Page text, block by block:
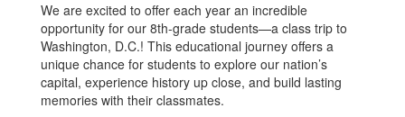
We are excited to offer each year an incredible
opportunity for our 8th-grade students—a class trip to
Washington, D.C.! This educational journey offers a
unique chance for students to explore our nation’s
capital, experience history up close, and build lasting
memories with their classmates.